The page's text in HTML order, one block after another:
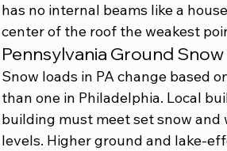
has no internal beams like a
center of the roof the weakest
Pennsylvania Ground
Snow loads in PA change based
than one in Philadelphia. Local
building must meet set snow and
levels. Higher ground and lake-